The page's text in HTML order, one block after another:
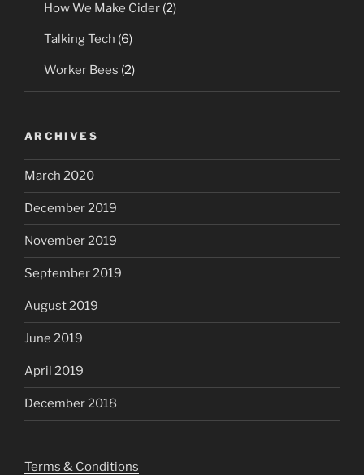
How We Make Cider (2)
Talking Tech (6)
Worker Bees (2)
ARCHIVES
March 2020
December 2019
November 2019
September 2019
August 2019
June 2019
April 2019
December 2018
Terms & Conditions